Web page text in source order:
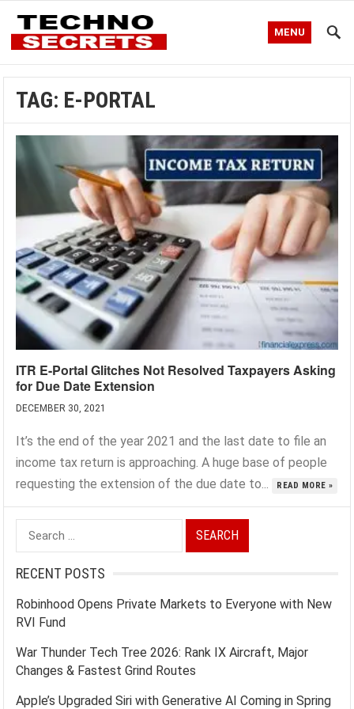
MENU
TAG: E-PORTAL
ITR E-Portal Glitches Not Resolved Taxpayers Asking
for Due Date Extension
DECEMBER 30, 2021
It’s the end of the year 2021 and the last date to file an
income tax return is approaching. A huge base of people
requesting the extension of the due date to...
READ MORE »
Search
for:
RECENT POSTS
Robinhood Opens Private Markets to Everyone with New
RVI Fund
War Thunder Tech Tree 2026: Rank IX Aircraft, Major
Changes & Fastest Grind Routes
Apple’s Upgraded Siri with Generative AI Coming in Spring